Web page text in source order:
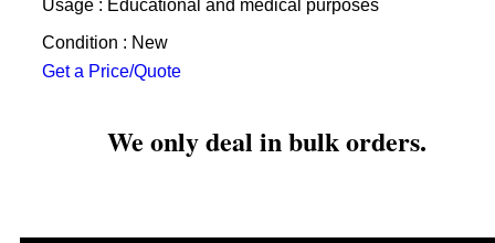
Usage : Educational and medical purposes
Condition : New
Get a Price/Quote
We only deal in bulk orders.